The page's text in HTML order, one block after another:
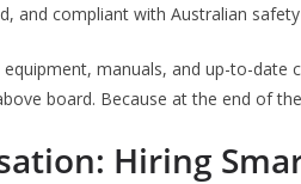
and compliant with Australian
manuals, and up-to-date
board. Because at the end of
Hiring